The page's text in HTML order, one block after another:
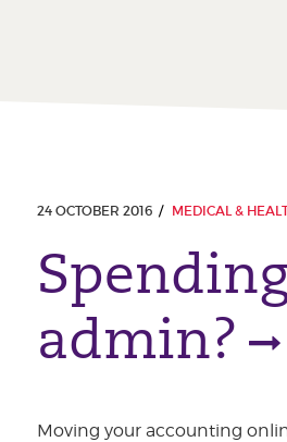
24 OCTOBER 2016 MEDICAL &
admin?
Moving your accounting